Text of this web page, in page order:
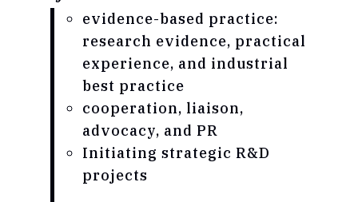
evidence-based practice:
research evidence, practical
experience, and industrial
best practice
cooperation, liaison,
advocacy, and PR
Initiating strategic R&D
projects